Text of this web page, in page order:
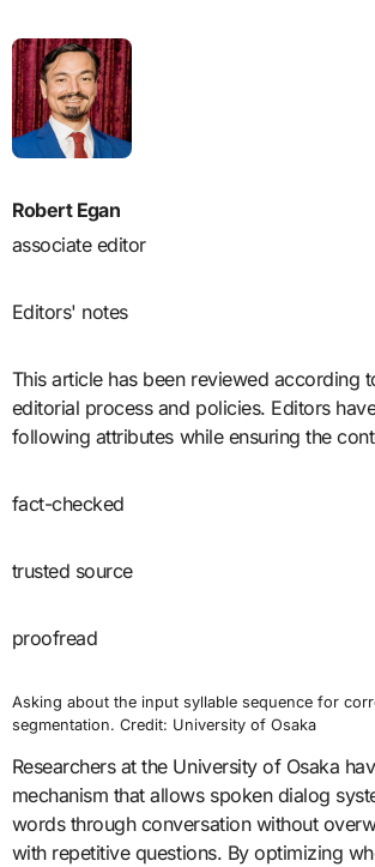
Robert Egan
associate editor
Editors' notes
This article has been reviewed according
editorial process and policies. Editors
following attributes while ensuring the
fact-checked
trusted source
proofread
Asking about the input syllable sequence for
segmentation. Credit: University of Osaka
Researchers at the University of Osaka
mechanism that allows spoken dialog
words through conversation without
with repetitive questions. By optimizing